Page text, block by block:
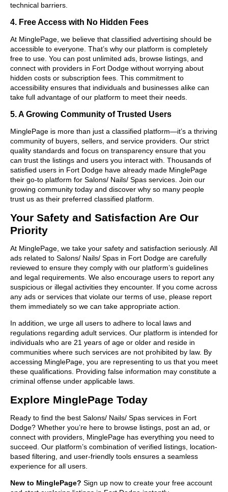
technical barriers.
4. Free Access with No Hidden Fees
At MinglePage, we believe that classified advertising should be
accessible to everyone. That’s why our platform is completely
free to use. You can post unlimited ads, browse listings, and
connect with providers in Fort Dodge without worrying about
hidden costs or subscription fees. This commitment to
accessibility ensures that individuals and businesses alike can
take full advantage of our platform to meet their needs.
5. A Growing Community of Trusted Users
MinglePage is more than just a classified platform—it’s a thriving
community of buyers, sellers, and service providers. Our strict
quality standards and focus on transparency ensure that you
can trust the listings and users you interact with. Thousands of
satisfied users in Fort Dodge have already made MinglePage
their go-to platform for Salons/ Nails/ Spas services. Join our
growing community today and discover why so many people
trust us as their preferred classified platform.
Your Safety and Satisfaction Are Our
Priority
At MinglePage, we take your safety and satisfaction seriously. All
ads related to Salons/ Nails/ Spas in Fort Dodge are carefully
reviewed to ensure they comply with our platform’s guidelines
and legal requirements. We also encourage users to report any
suspicious or illegal activities they encounter. If you come across
any ads or services that violate our terms of use, please report
them immediately so we can take appropriate action.
In addition, we urge all users to adhere to local laws and
regulations regarding adult services. Our platform is intended for
individuals who are 21 years of age or older and reside in
communities where such services are not prohibited by law. By
accessing MinglePage, you are representing to us that you meet
these qualifications. Providing false information may constitute a
criminal offense under applicable laws.
Explore MinglePage Today
Ready to find the best Salons/ Nails/ Spas services in Fort
Dodge? Whether you’re here to browse listings, post an ad, or
connect with providers, MinglePage has everything you need to
succeed. Our platform’s combination of verified listings, location-
based filtering, and user-friendly tools ensures a seamless
experience for all users.
New to MinglePage? Sign up now to create your free account